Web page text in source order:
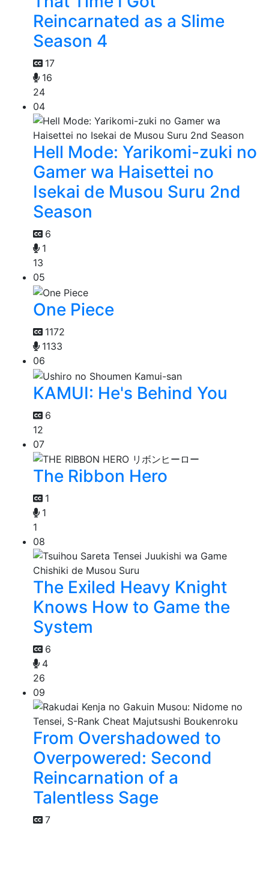
Reincarnated as a Slime
Season 4
17
16
24
04
Hell Mode: Yarikomi-zuki no
Gamer wa Haisettei no
Isekai de Musou Suru 2nd
Season
6
1
13
05
One Piece
1172
1133
06
KAMUI: He's Behind You
6
12
07
The Ribbon Hero
1
1
1
08
The Exiled Heavy Knight
Knows How to Game the
System
6
4
26
09
From Overshadowed to
Overpowered: Second
Reincarnation of a
Talentless Sage
7